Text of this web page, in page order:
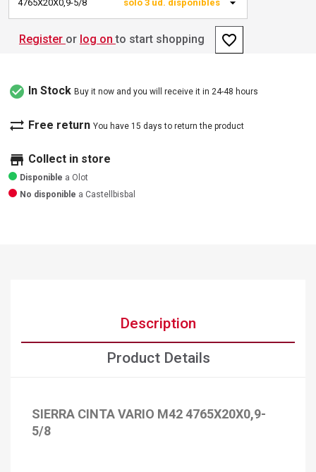
4765X20X0,9-5/8 solo 3 ud. disponibles
Register or log on to start shopping favorite_border
check_circle In Stock Buy it now and you will receive it in 24-48 hours
sync_alt Free return You have 15 days to return the product
store Collect in store
Disponible a Olot
No disponible a Castellbisbal
Description
Product Details
SIERRA CINTA VARIO M42 4765X20X0,9-
5/8